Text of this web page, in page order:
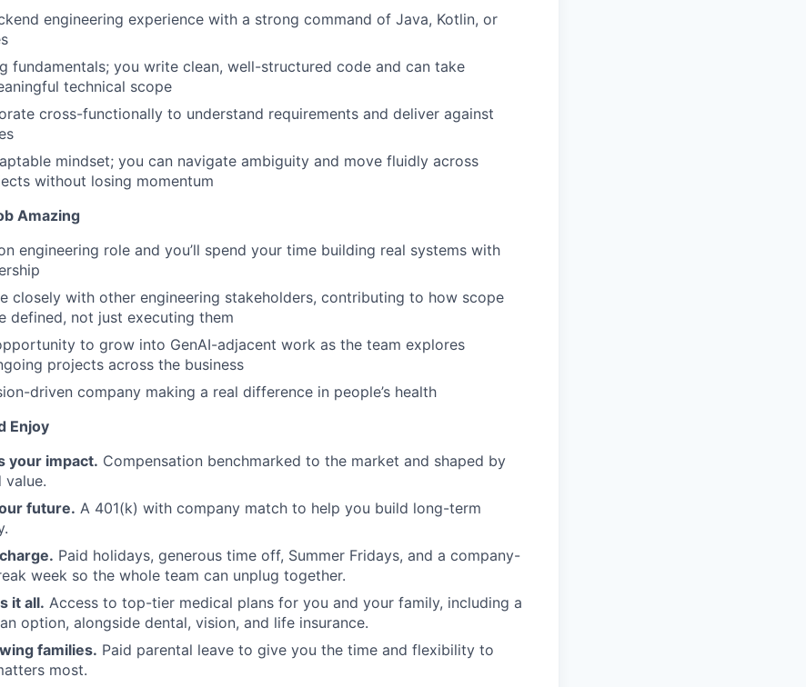
engineering experience with a strong command of Java, Kotlin, or
fundamentals; you write clean, well-structured code and can take
technical scope
cross-functionally to understand requirements and deliver against
mindset; you can navigate ambiguity and move fluidly across
without losing momentum
Amazing
engineering role and you’ll spend your time building real systems with
closely with other engineering stakeholders, contributing to how scope
defined, not just executing them
to grow into GenAI-adjacent work as the team explores
projects across the business
driven company making a real difference in people’s health
Enjoy
your impact. Compensation benchmarked to the market and shaped by
value.
future. A 401(k) with company match to help you build long-term
Paid holidays, generous time off, Summer Fridays, and a company-
week so the whole team can unplug together.
it all. Access to top-tier medical plans for you and your family, including a
option, alongside dental, vision, and life insurance.
families. Paid parental leave to give you the time and flexibility to
most.